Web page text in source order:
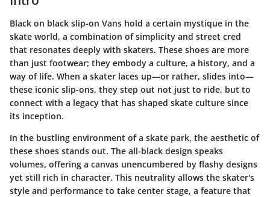
Black on black slip-on Vans hold a certain mystique in the
skate world, a combination of simplicity and street cred
that resonates deeply with skaters. These shoes are more
than just footwear; they embody a culture, a history, and a
way of life. When a skater laces up—or rather, slides into—
these iconic slip-ons, they step out not just to ride, but to
connect with a legacy that has shaped skate culture since
its inception.
In the bustling environment of a skate park, the aesthetic of
these shoes stands out. The all-black design speaks
volumes, offering a canvas unencumbered by flashy designs
yet still rich in character. This neutrality allows the skater's
style and performance to take center stage, a feature that